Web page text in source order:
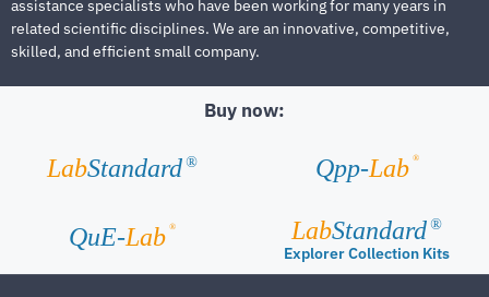
assistance specialists who have been working for many years in
related scientific disciplines. We are an innovative, competitive,
skilled, and efficient small company.
Buy now:
LabStandard ® Qpp-Lab ®
QuE-Lab ® LabStandard ®
Explorer Collection Kits